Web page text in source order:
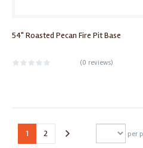
54" Roasted Pecan Fire Pit Base
(0 reviews)
1 2 per